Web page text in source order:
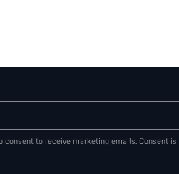
consent to receive marketing emails. Consent